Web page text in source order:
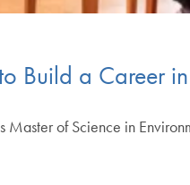
Build a Career
of Science in